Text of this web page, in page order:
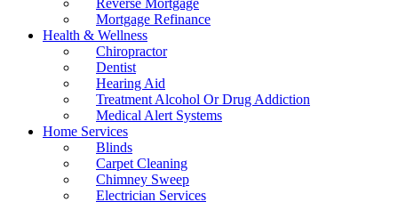
Reverse Mortgage
Mortgage Refinance
Health & Wellness
Chiropractor
Dentist
Hearing Aid
Treatment Alcohol Or Drug Addiction
Medical Alert Systems
Home Services
Blinds
Carpet Cleaning
Chimney Sweep
Electrician Services